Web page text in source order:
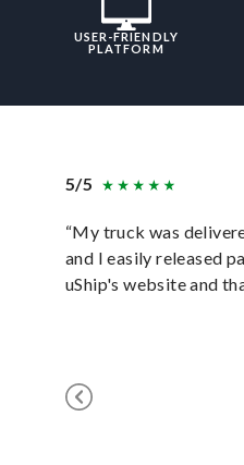
USER-FRIENDLY
PLATFORM
5/5
“My truck was
and I easily released
uShip's website and